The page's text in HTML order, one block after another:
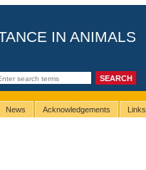
IN ANIMALS
News Acknowledgements Links